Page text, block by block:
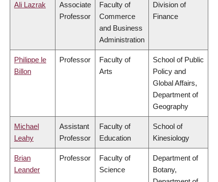
Ali Lazrak
Associate
Professor
Faculty of
Commerce
and Business
Administration
Division of
Finance
Philippe le
Billon
Professor
Faculty of
Arts
School of Public
Policy and
Global Affairs,
Department of
Geography
Michael
Leahy
Assistant
Professor
Faculty of
Education
School of
Kinesiology
Brian
Leander
Professor
Faculty of
Science
Department of
Botany,